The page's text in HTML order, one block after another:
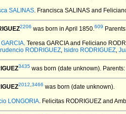
SALINAS. Francisca SALINAS and
2206 was born in April 1850.609
. Teresa GARCIA and Feliciano
RODRIGUEZ, Isidro RODRIGUEZ,
3435 was born (date unknown). Parents:
2012 3466 was born (date unknown).
LONGORIA. Felicitas RODRIGUEZ and